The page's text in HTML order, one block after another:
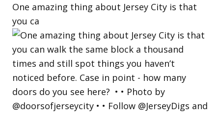
One amazing thing about Jersey City is that
you ca